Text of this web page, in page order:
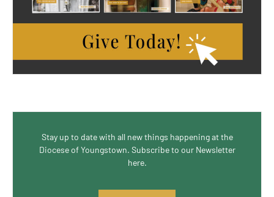
Stay up to date with all new things happening at the
Diocese of Youngstown. Subscribe to our Newsletter
here.